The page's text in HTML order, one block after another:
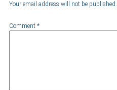
Your email address will not be published.
Comment *